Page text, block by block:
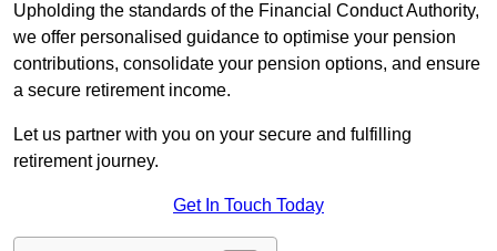
Upholding the standards of the Financial Conduct Authority,
we offer personalised guidance to optimise your pension
contributions, consolidate your pension options, and ensure
a secure retirement income.
Let us partner with you on your secure and fulfilling
retirement journey.
Get In Touch Today